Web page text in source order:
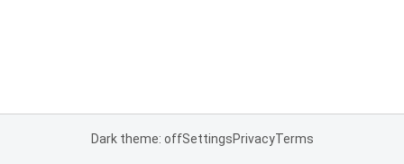
Dark theme: offSettingsPrivacyTerms